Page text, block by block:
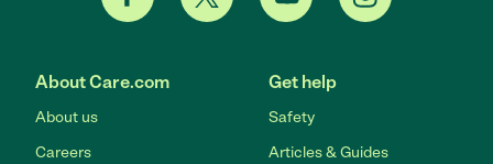
About Care.com
About us
Careers
Get help
Safety
Articles & Guides